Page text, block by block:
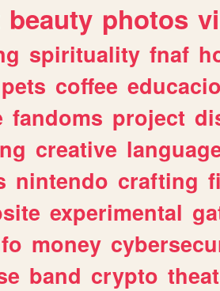
beauty photos
spirituality fnaf
pets coffee
fandoms project
creative
nintendo crafting
experimental
money
band crypto